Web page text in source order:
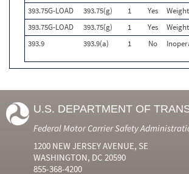
393.75G-LOAD
393.75(g) 1 Yes
393.75G-LOAD
393.75(g) 1 Yes
393.9
393.9(a) 1 No
U.S. DEPARTMENT OF
Federal Motor Carrier Safety
1200 NEW JERSEY AVENUE, SE
WASHINGTON, DC 20590
855-368-4200